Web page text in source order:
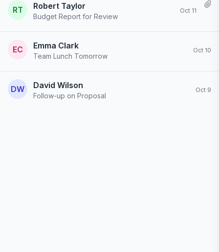
RT Robert Taylor
Budget Report for Review
Oct 11
EC Emma Clark
Team Lunch Tomorrow
Oct 10
DW David Wilson
Follow-up on Proposal
Oct 9